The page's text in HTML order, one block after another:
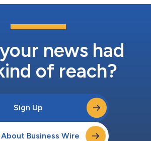
news had
of reach?
Sign Up
Business Wire